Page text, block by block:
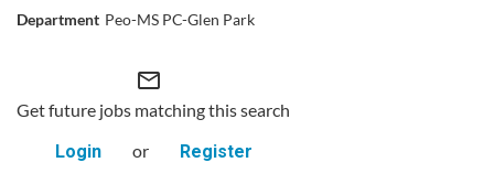
Peo-MS PC-Glen Park
mail_outline
Get future jobs matching this search
Login
or Register